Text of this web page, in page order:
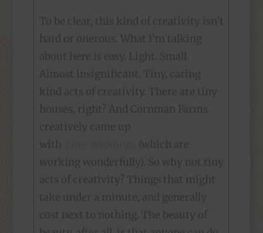
To be clear, this kind of creativity isn’t
hard or onerous. What I’m talking
about here is easy. Light. Small.
Almost insignificant. Tiny, caring
kind acts of creativity. There are tiny
houses, right? And Cornman Farms
creatively came up
with
(which are
working wonderfully). So why not tiny
acts of creativity? Things that might
take under a minute, and generally
cost next to nothing. The beauty of